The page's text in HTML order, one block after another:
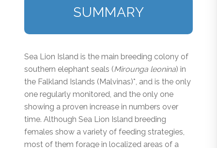
SUMMARY
Sea Lion Island is the main breeding colony of
southern elephant seals (Mirounga leonina) in
the Falkland Islands (Malvinas)*, and is the only
one regularly monitored, and the only one
showing a proven increase in numbers over
time. Although Sea Lion Island breeding
females show a variety of feeding strategies,
most of them forage in localized areas of a